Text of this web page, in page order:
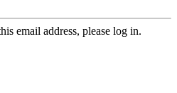
email address, please log in.